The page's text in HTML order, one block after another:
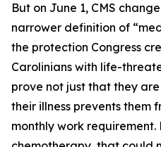
But on June 1, CMS
narrower definition of
the protection Congress
Carolinians with life-
prove not just that they
their illness prevents them
monthly work